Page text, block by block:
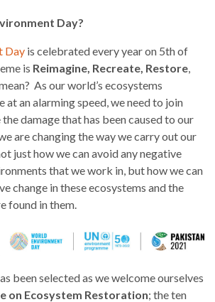
Day?
Day is celebrated every year on 5th of
is Reimagine, Recreate, Restore
As our world’s ecosystems
at an alarming speed, we need to join
damage that has been caused to our
are changing the way we carry out our
just how we can avoid any negative
that we work in, but how we can
change in these ecosystems and the
found in them.
been selected as we welcome ourselves
on Ecosystem Restoration; the ten